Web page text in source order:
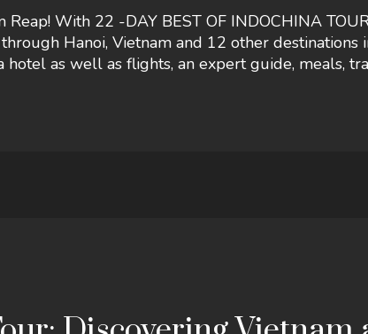
With 22 -DAY BEST OF INDOCHINA
Hanoi, Vietnam and 12 other destinations
hotel as well as flights, an expert guide, meals,